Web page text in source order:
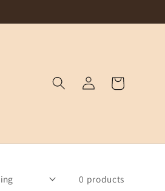
Log
in
Cart
0 products